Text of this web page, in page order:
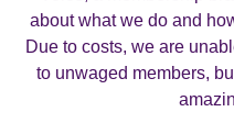
about what we do and
Due to costs, we are
to unwaged members,